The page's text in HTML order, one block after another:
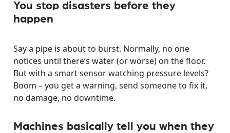
You stop disasters before they
happen
Say a pipe is about to burst. Normally, no one
notices until there’s water (or worse) on the floor.
But with a smart sensor watching pressure levels?
Boom – you get a warning, send someone to fix it,
no damage, no downtime.
Machines basically tell you when they